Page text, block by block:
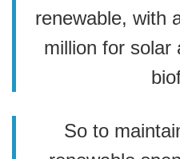
renewable, with
million for solar
So to